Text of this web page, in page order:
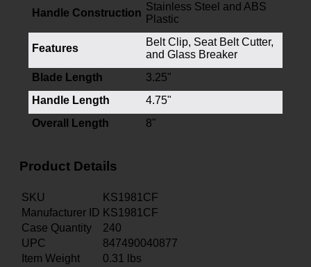
Handle Construction
Stainless Steel and ABS
Plastic
Features
Belt Clip, Seat Belt Cutter,
and Glass Breaker
Blade Length
3.25"
Handle Length
4.75"
Overall Length
8"
Product Details
SKU
KS1981CF
Manufacturer ID KS1981CF
Case Quantity
240
UPC
847490040877
Item Weight
0.31 lbs